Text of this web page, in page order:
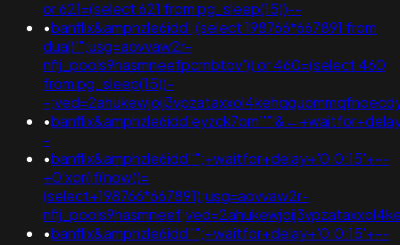
or 621=(select 621 from pg_sleep(15))--
•banflix&amphzle6idd';(select 198766*667891 from
dual)'";usg=aovvaw2r-
nflj_pools9hasmneefpcrnbtov')) or 460=(select 460
from pg_sleep(15))-
-
•
-
•banflix&amphzle6idd''";+waitfor+delay+'0:0:15'+--
+0'xor(if(now()=
(select+198766*667891);usg=aovvaw2r-
•banflix&amphzle6idd''";+waitfor+delay+'0:0:15'+--